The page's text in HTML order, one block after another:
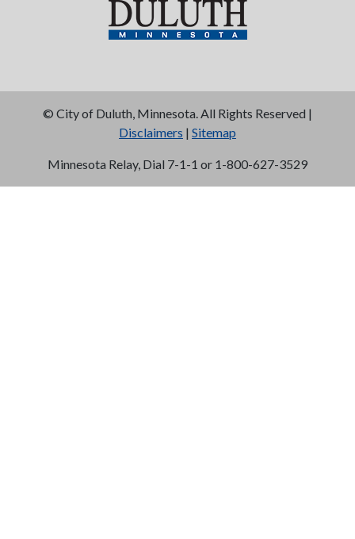
© City of Duluth, Minnesota. All Rights Reserved |
Disclaimers | Sitemap
Minnesota Relay, Dial 7-1-1 or 1-800-627-3529